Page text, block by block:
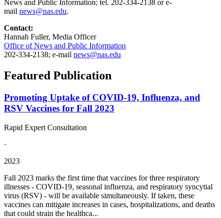
News and Public Information; tel. 202-334-2138 or e-
mail news@nas.edu.
Contact:
Hannah Fuller, Media Officer
Office of News and Public Information
202-334-2138; e-mail news@nas.edu
Featured Publication
Promoting Uptake of COVID-19, Influenza, and
RSV Vaccines for Fall 2023
Rapid Expert Consultation
·
2023
Fall 2023 marks the first time that vaccines for three respiratory
illnesses - COVID-19, seasonal influenza, and respiratory syncytial
virus (RSV) - will be available simultaneously. If taken, these
vaccines can mitigate increases in cases, hospitalizations, and deaths
that could strain the healthca...